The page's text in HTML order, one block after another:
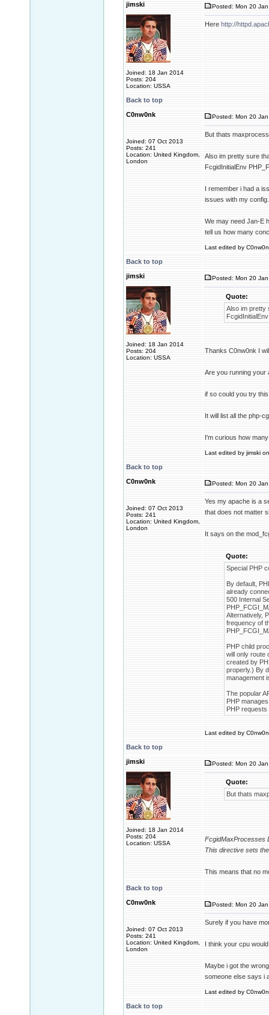
jimski
Joined: 18 Jan 2014
Posts: 204
Location: USSA
Posted: Mon 20
Here http://
Back to top
C0nw0nk
Joined: 07 Oct 2013
Posts: 241
Location: United Kingdom,
London
Posted: Mon 20
But thats
Also im pretty sure
FcgidInitialEnv
I remember i had a
issues with my config.
We may need Jan-E
tell us how many
Last edited by
Back to top
jimski
Joined: 18 Jan 2014
Posts: 204
Location: USSA
Posted: Mon 20
Quote:
Also im pretty
Thanks C0nw0nk I
Are you running your
if so could you try
It will list all the php-
I'm curious how
Last edited by jimski
Back to top
C0nw0nk
Joined: 07 Oct 2013
Posts: 241
Location: United Kingdom,
London
Posted: Mon 20
Yes my apache is a
that does not matter
It says on the
Quote:
Special PHP
By default,
already
500 Internal
Alternatively,
frequency of
PHP child
will only route
created by
properly.) By
management
The popular
PHP
PHP
Last edited by
Back to top
jimski
Joined: 18 Jan 2014
Posts: 204
Location: USSA
Posted: Mon 20
Quote:
But thats
FcgidMaxProcesses
This directive sets
This means that no
Back to top
C0nw0nk
Joined: 07 Oct 2013
Posts: 241
Location: United Kingdom,
London
Posted: Mon 20
Surely if you have
I think your cpu
Maybe i got the
someone else says i
Last edited by
Back to top